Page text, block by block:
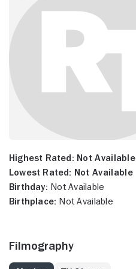
Highest Rated: Not Available
Lowest Rated: Not Available
Birthday: Not Available
Birthplace: Not Available
Filmography